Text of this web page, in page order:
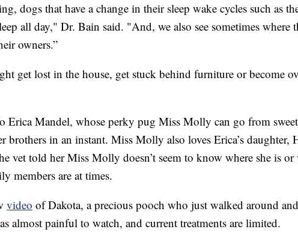
dogs that have a change in their sleep wake cycles such as
all day," Dr. Bain said. "And, we also see sometimes where
owners.”
get lost in the house, get stuck behind furniture or become
Erica Mandel, whose perky pug Miss Molly can go from
brothers in an instant. Miss Molly also loves Erica’s daughter,
vet told her Miss Molly doesn’t seem to know where she is
members are at times.
video of Dakota, a precious pooch who just walked around
almost painful to watch, and current treatments are limited.